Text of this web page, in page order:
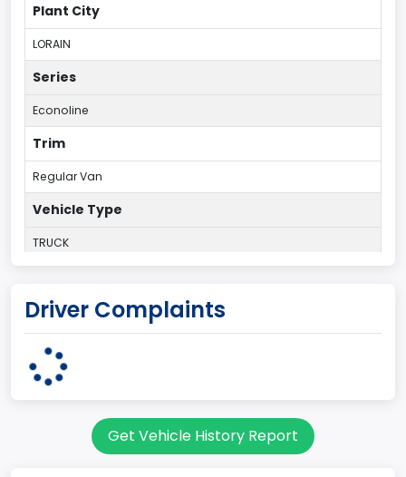
Plant City
LORAIN
Series
Econoline
Trim
Regular Van
Vehicle Type
TRUCK
UNITED STATES (USA)
OHIO
Driver Complaints
Get Vehicle History Report